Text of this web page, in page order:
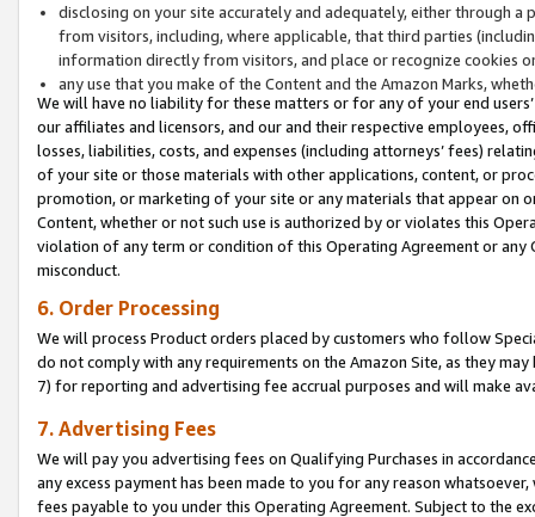
disclosing on your site accurately and adequately, either through
from visitors, including, where applicable, that third parties
information directly from visitors, and place or recognize cookies
any use that you make of the Content and the Amazon Marks,
We will have no liability for these matters or for any of your end
our affiliates and licensors, and our and their respective employees,
losses, liabilities, costs, and expenses (including attorneys’ fees)
of your site or those materials with other applications, content, or
promotion, or marketing of your site or any materials that appear on
Content, whether or not such use is authorized by or violates this
violation of any term or condition of this Operating Agreement or
misconduct.
6. Order Processing
We will process Product orders placed by customers who follow
do not comply with any requirements on the Amazon Site, as they
7) for reporting and advertising fee accrual purposes and will make
7. Advertising Fees
We will pay you advertising fees on Qualifying Purchases in
any excess payment has been made to you for any reason
fees payable to you under this Operating Agreement. Subject to the